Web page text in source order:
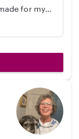
children to
while
reading,
am fluent in
fluency. My
Child, Infant
Health
and
–
for my
amazing